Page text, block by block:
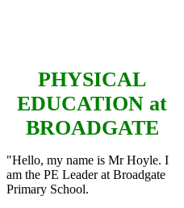
PHYSICAL
EDUCATIONat
BROADGATE
"Hello, my name is Mr Hoyle. I
am the PE Leader at Broadgate
Primary School.